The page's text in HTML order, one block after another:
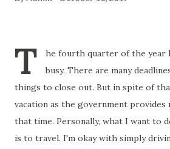
T
he fourth quarter of the year
busy. There are many
things to close out. But in spite of
vacation as the government provides
that time. Personally, what I want to
is to travel. I'm okay with simply